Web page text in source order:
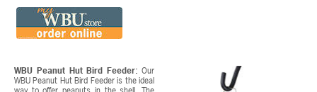
WBU Peanut Hut Bird Feeder: Our
WBU Peanut Hut Bird Feeder is the ideal